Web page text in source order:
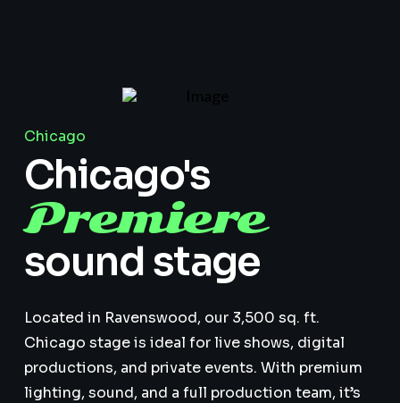
Chicago
Chicago's
Premiere
sound stage
Located in Ravenswood, our 3,500 sq. ft.
Chicago stage is ideal for live shows, digital
productions, and private events. With premium
lighting, sound, and a full production team, it’s